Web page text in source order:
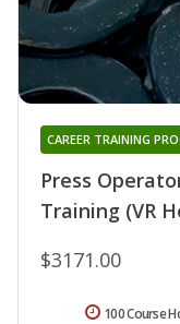
Press
Training (VR
CAREER TRAINING
$3171.00
100 Course